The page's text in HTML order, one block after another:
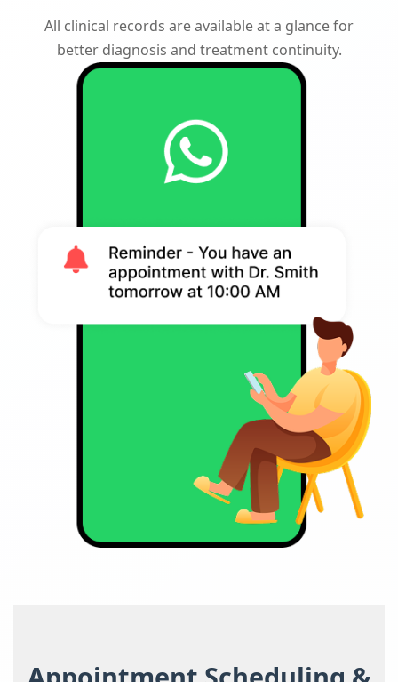
All clinical records are available at a glance for
better diagnosis and treatment continuity.